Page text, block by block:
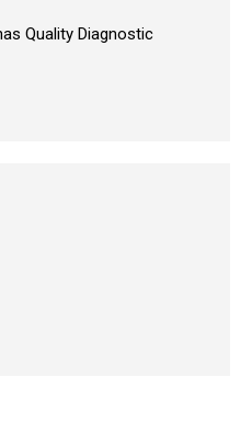
Quality Diagnostic